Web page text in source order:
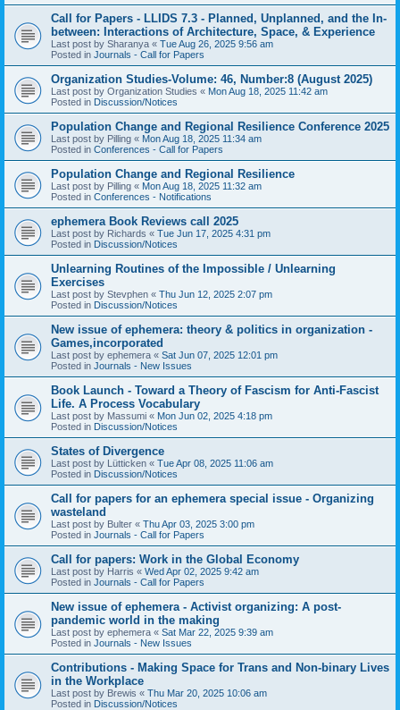
Call for Papers - LLIDS 7.3 - Planned, Unplanned, and the In-
between: Interactions of Architecture, Space, & Experience
Last post by Sharanya « Tue Aug 26, 2025 9:56 am
Posted in Journals - Call for Papers
Organization Studies-Volume: 46, Number:8 (August 2025)
Last post by Organization Studies « Mon Aug 18, 2025 11:42 am
Posted in Discussion/Notices
Population Change and Regional Resilience Conference 2025
Last post by Pilling « Mon Aug 18, 2025 11:34 am
Posted in Conferences - Call for Papers
Population Change and Regional Resilience
Last post by Pilling « Mon Aug 18, 2025 11:32 am
Posted in Conferences - Notifications
ephemera Book Reviews call 2025
Last post by Richards « Tue Jun 17, 2025 4:31 pm
Posted in Discussion/Notices
Unlearning Routines of the Impossible / Unlearning
Exercises
Last post by Stevphen « Thu Jun 12, 2025 2:07 pm
Posted in Discussion/Notices
New issue of ephemera: theory & politics in organization -
Games,incorporated
Last post by ephemera « Sat Jun 07, 2025 12:01 pm
Posted in Journals - New Issues
Book Launch - Toward a Theory of Fascism for Anti-Fascist
Life. A Process Vocabulary
Last post by Massumi « Mon Jun 02, 2025 4:18 pm
Posted in Discussion/Notices
States of Divergence
Last post by Lütticken « Tue Apr 08, 2025 11:06 am
Posted in Discussion/Notices
Call for papers for an ephemera special issue - Organizing
wasteland
Last post by Bulter « Thu Apr 03, 2025 3:00 pm
Posted in Journals - Call for Papers
Call for papers: Work in the Global Economy
Last post by Harris « Wed Apr 02, 2025 9:42 am
Posted in Journals - Call for Papers
New issue of ephemera - Activist organizing: A post-
pandemic world in the making
Last post by ephemera « Sat Mar 22, 2025 9:39 am
Posted in Journals - New Issues
Contributions - Making Space for Trans and Non-binary Lives
in the Workplace
Last post by Brewis « Thu Mar 20, 2025 10:06 am
Posted in Discussion/Notices